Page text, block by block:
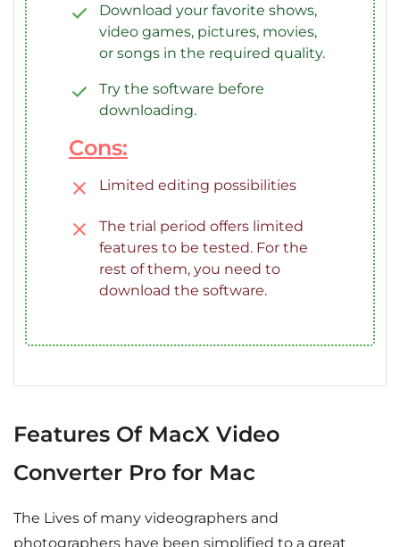
Download your favorite shows,
video games, pictures, movies,
or songs in the required quality.
Try the software before
downloading.
Cons:
Limited editing possibilities
The trial period offers limited
features to be tested. For the
rest of them, you need to
download the software.
Features Of MacX Video
Converter Pro for Mac
The Lives of many videographers and
photographers have been simplified to a great